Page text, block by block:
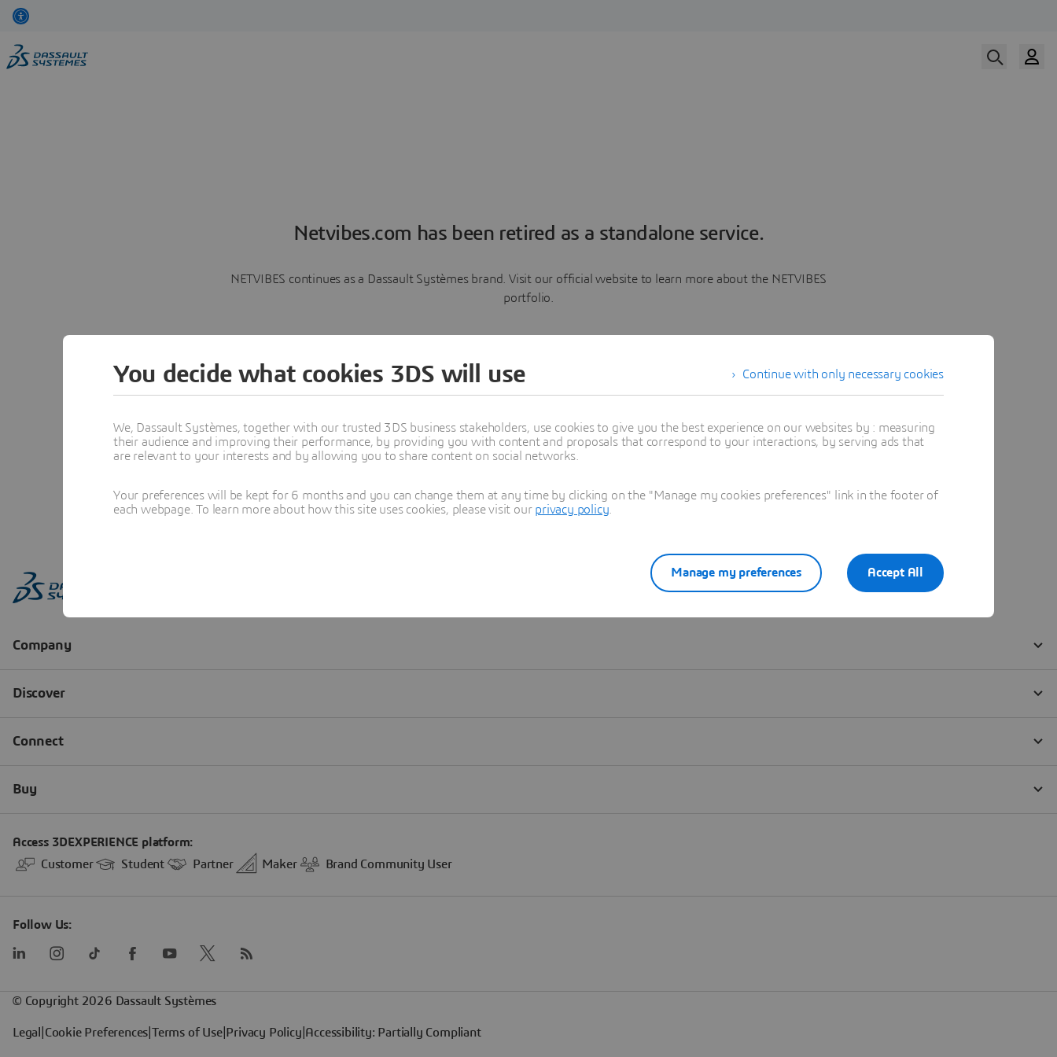
Netvibes.com has been retired as a standalone service.
NETVIBES continues as a Dassault Systèmes brand. Visit our official website to learn more about the NETVIBES
portfolio.
Learn more
Continue with only necessary cookies
You decide what cookies 3DS will use
We, Dassault Systèmes, together with our trusted 3DS business stakeholders, use cookies to give you the best experience on our websites by : measuring
their audience and improving their performance, by providing you with content and proposals that correspond to your interactions, by serving ads that
are relevant to your interests and by allowing you to share content on social networks.
Your preferences will be kept for 6 months and you can change them at any time by clicking on the "Manage my cookies preferences" link in the footer of
each webpage. To learn more about how this site uses cookies, please visit our privacy policy
Accept All
Manage my preferences